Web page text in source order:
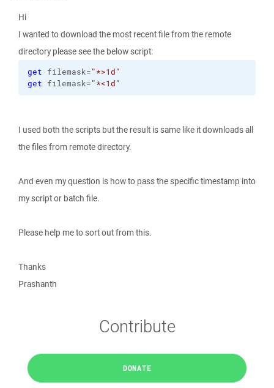
Hi
I wanted to download the most recent file from the remote
directory please see the below script:
get filemask="*>1d"
get filemask="*<1d"
I used both the scripts but the result is same like it downloads all
the files from remote directory.
And even my question is how to pass the specific timestamp into
my script or batch file.
Please help me to sort out from this.
Thanks
Prashanth
Contribute
DONATE